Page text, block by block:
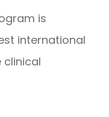
is
international
clinical